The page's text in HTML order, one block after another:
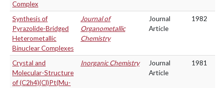
Complex
Synthesis of
Pyrazolide-Bridged
Heterometallic
Binuclear Complexes
Journal of
Organometallic
Chemistry
Journal
Article
1982
Crystal and
Molecular-Structure
of (C2h4)(Cl)Pt(Mu-
Inorganic Chemistry
Journal
Article
1981